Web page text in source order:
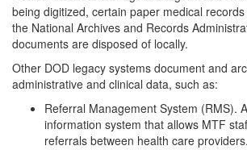
being digitized, certain paper medical
the National Archives and Records
documents are disposed of locally.
Other DOD legacy systems document and
administrative and clinical data, such as:
Referral Management System (RMS).
information system that allows MTF
referrals between health care providers.